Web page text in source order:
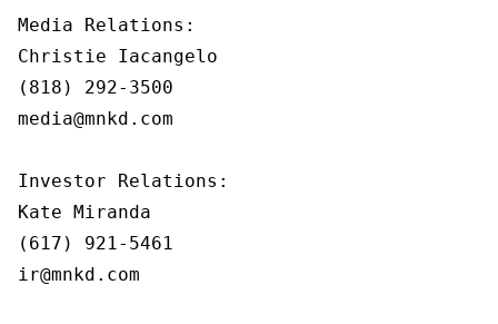
Media Relations:
Christie Iacangelo
(818) 292-3500
media@mnkd.com
Investor Relations:
Kate Miranda
(617) 921-5461
ir@mnkd.com